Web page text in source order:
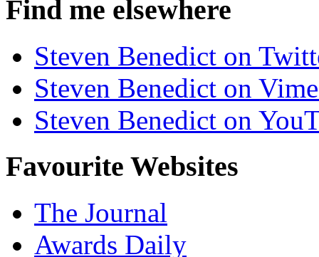
Find me elsewhere
Steven Benedict on
Steven Benedict on
Steven Benedict on
Favourite Websites
The Journal
Awards Daily